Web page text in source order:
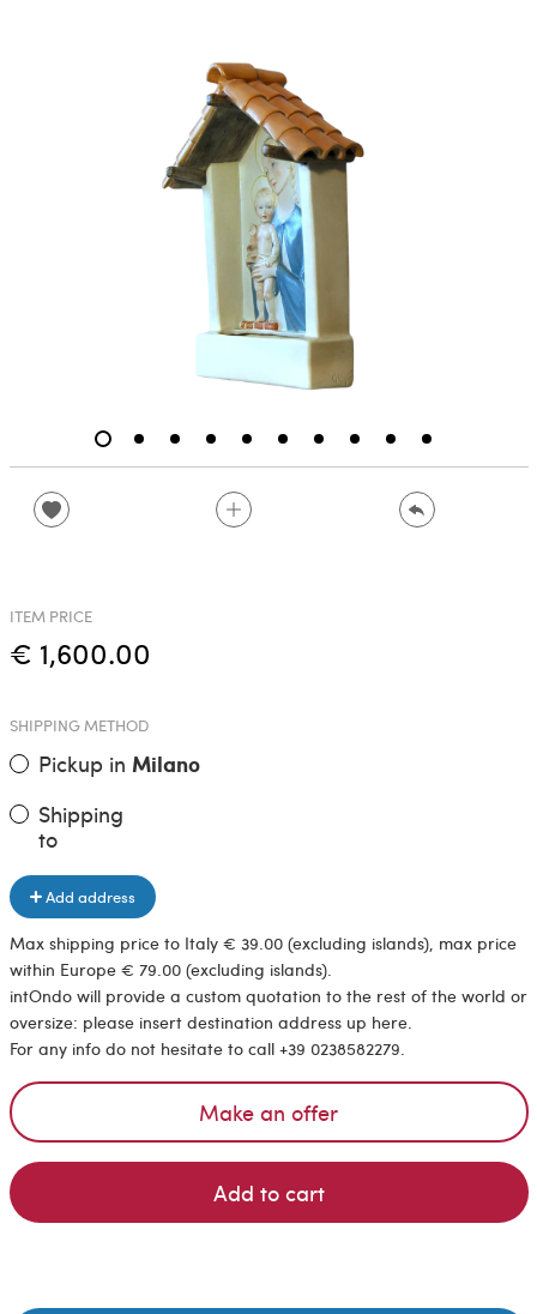
ITEM PRICE
€ 1,600.00
SHIPPING METHOD
Pickup in Milano
Shipping
to
Add address
Max shipping price to Italy € 39.00 (excluding islands), max price
within Europe € 79.00 (excluding islands).
intOndo will provide a custom quotation to the rest of the world or
oversize: please insert destination address up here.
For any info do not hesitate to call +39 0238582279.
Make an offer
Add to cart